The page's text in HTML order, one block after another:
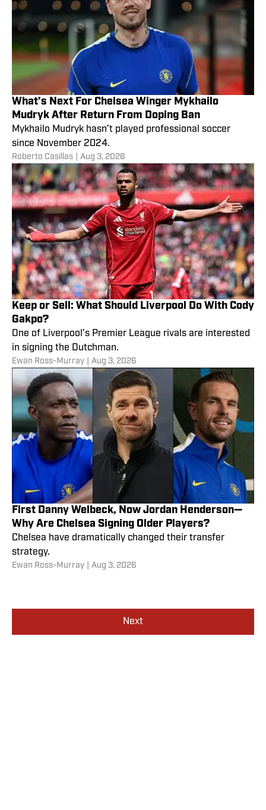
What’s Next For Chelsea Winger Mykhailo
Mudryk After Return From Doping Ban
Mykhailo Mudryk hasn’t played professional soccer
since November 2024.
Roberto Casillas Aug 3, 2026
Keep or Sell: What Should Liverpool Do With Cody
Gakpo?
One of Liverpool’s Premier League rivals are interested
in signing the Dutchman.
Ewan Ross-Murray Aug 3, 2026
First Danny Welbeck, Now Jordan Henderson—
Why Are Chelsea Signing Older Players?
Chelsea have dramatically changed their transfer
strategy.
Ewan Ross-Murray Aug 3, 2026
Next